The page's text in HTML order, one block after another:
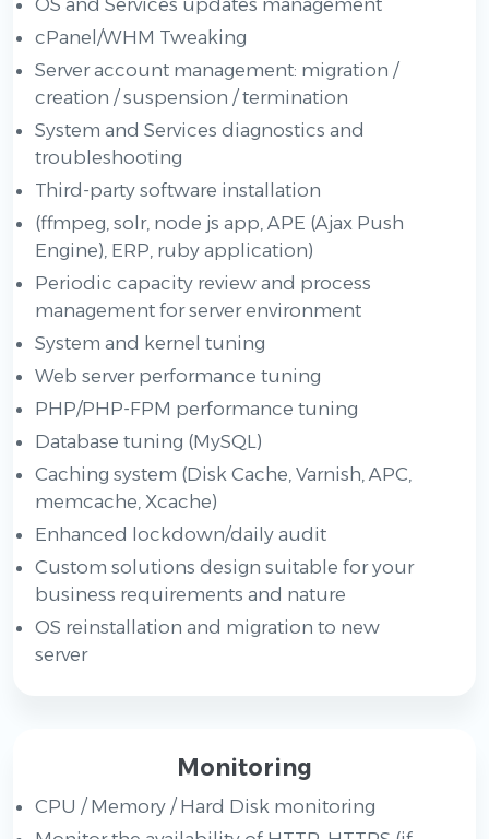
cPanel/WHM Tweaking
Server account management: migration /
creation / suspension / termination
System and Services diagnostics and
troubleshooting
Third-party software installation
(ffmpeg, solr, node js app, APE (Ajax Push
Engine), ERP, ruby application)
Periodic capacity review and process
management for server environment
System and kernel tuning
Web server performance tuning
PHP/PHP-FPM performance tuning
Database tuning (MySQL)
Caching system (Disk Cache, Varnish, APC,
memcache, Xcache)
Enhanced lockdown/daily audit
Custom solutions design suitable for your
business requirements and nature
OS reinstallation and migration to new
server
Monitoring
CPU / Memory / Hard Disk monitoring